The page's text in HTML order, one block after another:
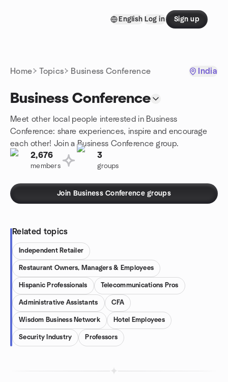
English Log in Sign up
Home Topics Business Conference India
Business Conference
Meet other local people interested in Business
Conference: share experiences, inspire and encourage
each other! Join a Business Conference group.
2,676
members
3
groups
Join Business Conference groups
Related topics
Independent Retailer
Restaurant Owners, Managers & Employees
Hispanic Professionals Telecommunications Pros
Administrative Assistants CFA
Wisdom Business Network Hotel Employees
Security Industry Professors